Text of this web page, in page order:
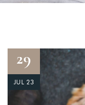
29
JUL 23